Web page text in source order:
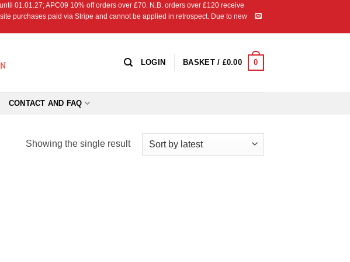
01.01.27; APC09 10% off orders over £70. N.B. orders over £120 receive
purchases paid via Stripe and cannot be applied in retrospect. Due to new
LOGIN BASKET / £0.00 0
CONTACT AND FAQ
Showing the single result